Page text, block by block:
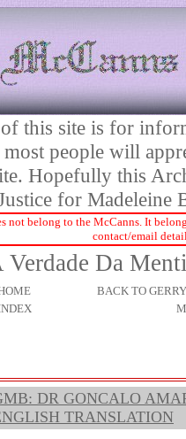
this site is for
people will
Hopefully this
for Madeleine
not belong to the McCanns. It
contact/email
Verdade Da
BACK TO
DR GONCALO
TRANSLATION